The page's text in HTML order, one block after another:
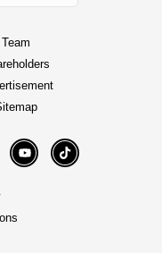
Team
YouTube TikTok